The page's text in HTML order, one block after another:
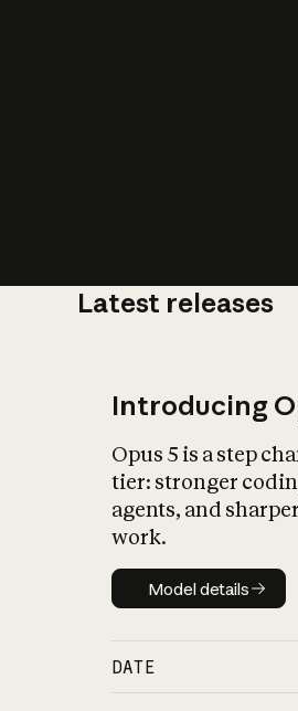
Latest releases
Introducing
Opus 5 is a step
tier: stronger
agents, and
work.
Model details
Model details
DATE